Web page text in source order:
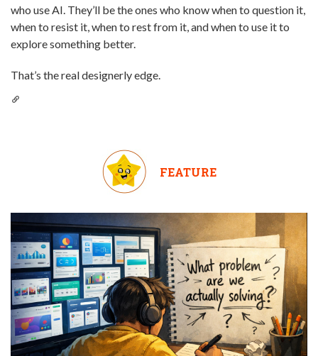
who use AI. They’ll be the ones who know when to question it,
when to resist it, when to rest from it, and when to use it to
explore something better.
That’s the real designerly edge.
FEATURE